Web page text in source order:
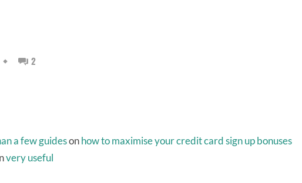
2
a few guidesonhow to maximise your credit card sign up bonuses
very useful